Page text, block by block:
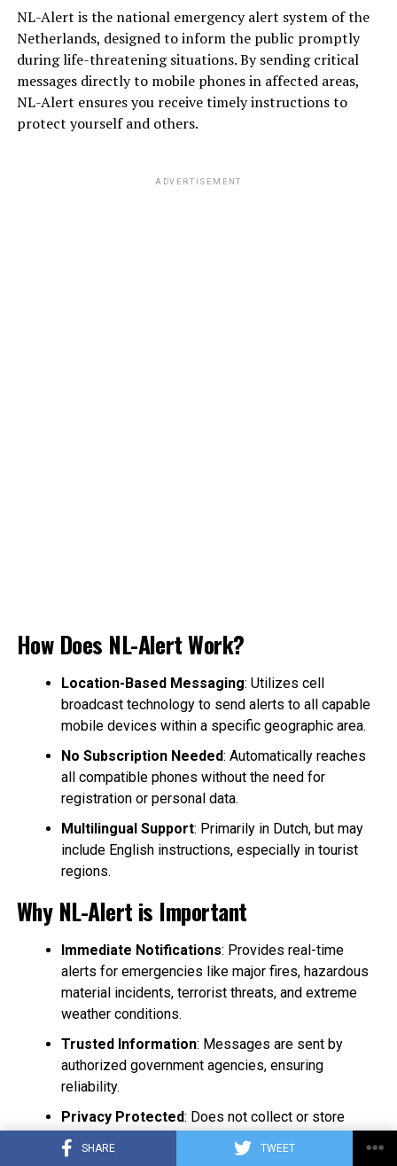
SHARE TWEET
NL-Alert is the national emergency alert system of the
Netherlands, designed to inform the public promptly
during life-threatening situations. By sending critical
messages directly to mobile phones in affected areas,
NL-Alert ensures you receive timely instructions to
protect yourself and others.
ADVERTISEMENT
How Does NL-Alert Work?
Location-Based Messaging: Utilizes cell
broadcast technology to send alerts to all capable
mobile devices within a specific geographic area.
No Subscription Needed: Automatically reaches
all compatible phones without the need for
registration or personal data.
Multilingual Support: Primarily in Dutch, but may
include English instructions, especially in tourist
regions.
Why NL-Alert is Important
Immediate Notifications: Provides real-time
alerts for emergencies like major fires, hazardous
material incidents, terrorist threats, and extreme
weather conditions.
Trusted Information: Messages are sent by
authorized government agencies, ensuring
reliability.
Privacy Protected: Does not collect or store
personal information, maintaining user anonymity.